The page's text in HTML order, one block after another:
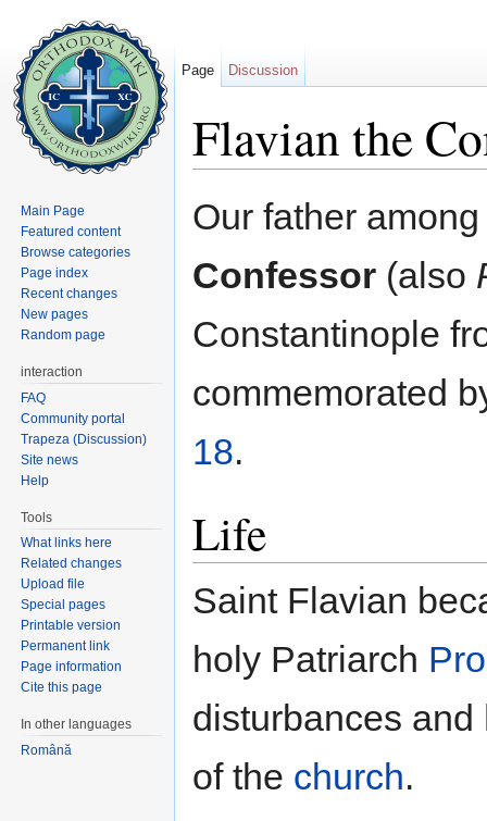
Flavian the
Our father
Confessor (also
Constantinople
commemorated
18.
Life
Saint Flavian
holy Patriarch
disturbances and
of the church.
Page Discussion
Main Page
Featured content
Browse categories
Page index
Recent changes
New pages
Random page
interaction
FAQ
Community portal
Trapeza (Discussion)
Site news
Help
Tools
What links here
Related changes
Upload file
Special pages
Printable version
Permanent link
Page information
Cite this page
In other languages
Română